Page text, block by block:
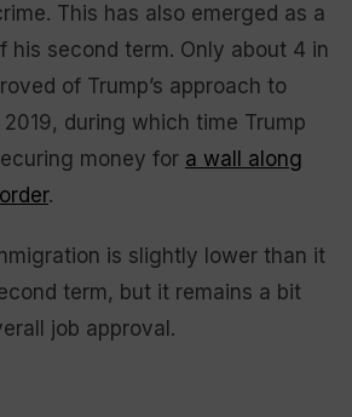
This has also emerged as a
his second term. Only about 4 in
of Trump’s approach to
during which time Trump
money for a wall along
.
is slightly lower than it
term, but it remains a bit
job approval.